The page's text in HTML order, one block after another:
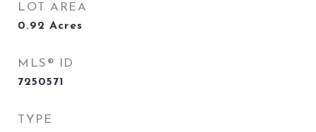
LOT AREA
0.92 Acres
MLS® ID
7250571
TYPE